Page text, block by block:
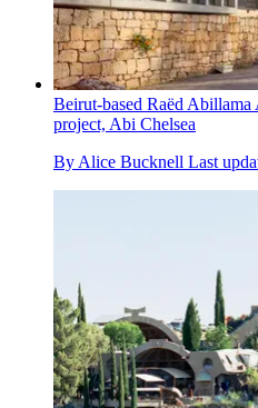
Beirut-based Raëd
project, Abi Chelsea
By Alice Bucknell Last